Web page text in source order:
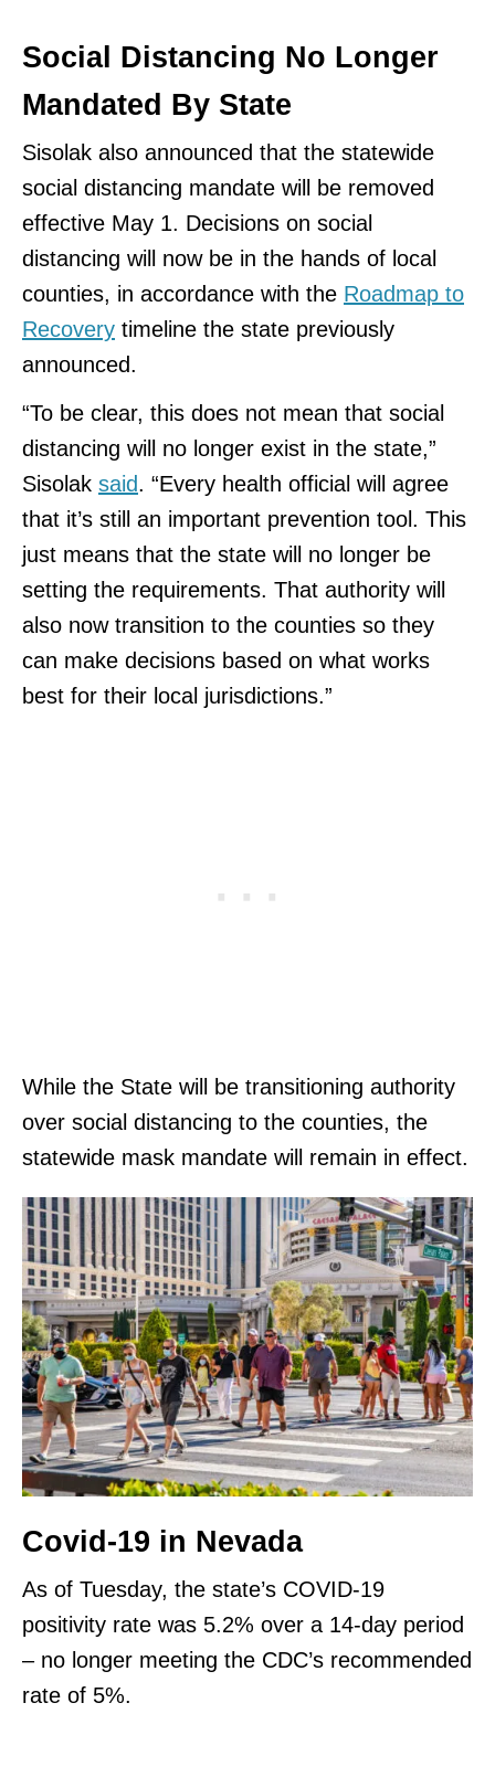
Social Distancing No Longer
Mandated By State
Sisolak also announced that the statewide
social distancing mandate will be removed
effective May 1. Decisions on social
distancing will now be in the hands of local
counties, in accordance with the Roadmap to
Recovery timeline the state previously
announced.
“To be clear, this does not mean that social
distancing will no longer exist in the state,”
Sisolak said. “Every health official will agree
that it’s still an important prevention tool. This
just means that the state will no longer be
setting the requirements. That authority will
also now transition to the counties so they
can make decisions based on what works
best for their local jurisdictions.”
While the State will be transitioning authority
over social distancing to the counties, the
statewide mask mandate will remain in effect.
Covid-19 in Nevada
As of Tuesday, the state’s COVID-19
positivity rate was 5.2% over a 14-day period
– no longer meeting the CDC’s recommended
rate of 5%.